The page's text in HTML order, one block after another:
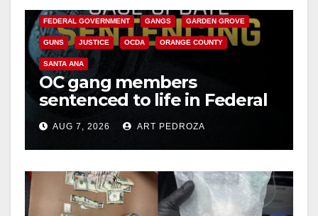
FEDERAL GOVERNMENT GANGS GARDEN GROVE
GUNS JUSTICE OCDA ORANGE COUNTY
SANTA ANA
OC gang members
sentenced to life in Federal
prison over Mexican Mafia
hitAUG 7, 2026 ART PEDROZA